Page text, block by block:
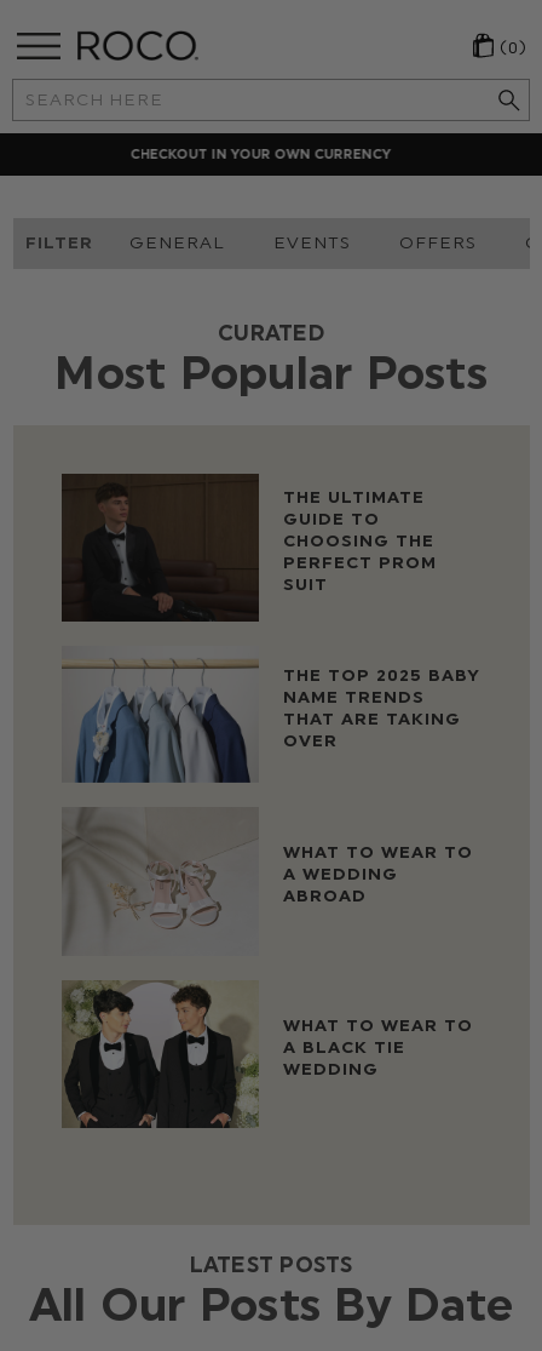
Search
Keyword:
(0)
LOCAL PAYMENT METHODS
FILTER GENERAL EVENTS OFFERS
CURATED
Most Popular Posts
THE ULTIMATE
GUIDE TO
CHOOSING THE
PERFECT PROM
SUIT
THE TOP 2025 BABY
NAME TRENDS
THAT ARE TAKING
OVER
WHAT TO WEAR TO
A WEDDING
ABROAD
WHAT TO WEAR TO
A BLACK TIE
WEDDING
LATEST POSTS
All Our Posts By Date